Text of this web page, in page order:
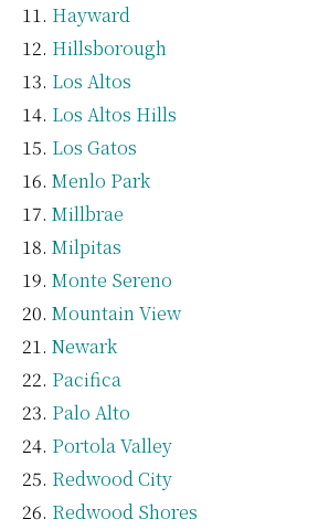
Hayward
Hillsborough
Los Altos
Los Altos Hills
Los Gatos
Menlo Park
Millbrae
Milpitas
Monte Sereno
Mountain View
Newark
Pacifica
Palo Alto
Portola Valley
Redwood City
Redwood Shores